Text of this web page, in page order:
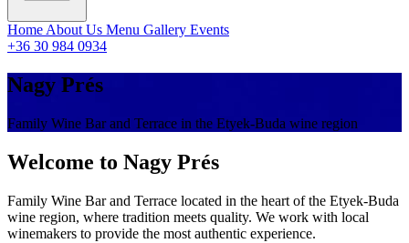
Home About Us Menu Gallery Events
+36 30 984 0934
Nagy Prés
Family Wine Bar and Terrace in the Etyek-Buda wine region
Welcome to Nagy Prés
Family Wine Bar and Terrace located in the heart of the Etyek-Buda
wine region, where tradition meets quality. We work with local
winemakers to provide the most authentic experience.